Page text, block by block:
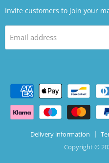
Invite customers to join your
Email address
Delivery information
Copyright ©